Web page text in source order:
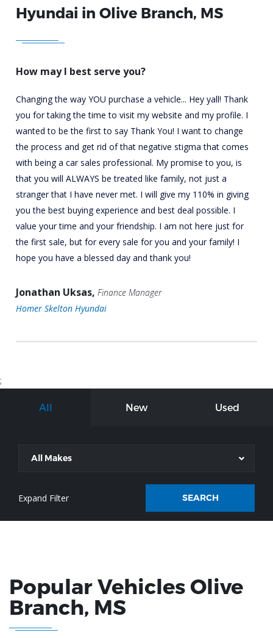
Hyundai in Olive Branch, MS
How may I best serve you?
Changing the way YOU purchase a vehicle... Hey yall! Thank
you for taking the time to visit my website and my profile. I
wanted to be the first to say Thank You! I want to change
the process and get rid of that negative stigma that comes
with being a car sales professional. My promise to you, is
that you will ALWAYS be treated like family, not just a
stranger that I have never met. I will give my 110% in giving
you the best buying experience and best deal possible. I
value your time and your friendship. I am not here just for
the first sale, but for every sale for you and your family! I
hope you have a blessed day and thank you!
Jonathan Uksas,Finance Manager
Homer Skelton Hyundai
;
All New Used
All Makes
SEARCH
Popular VehiclesOlive
Branch, MS